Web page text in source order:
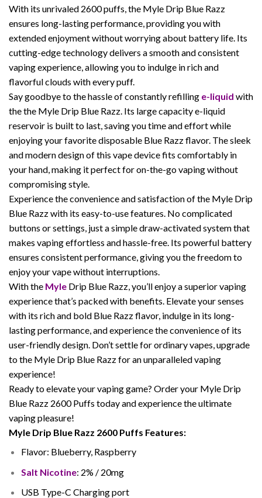
With its unrivaled 2600 puffs, the Myle Drip Blue Razz
ensures long-lasting performance, providing you with
extended enjoyment without worrying about battery life. Its
cutting-edge technology delivers a smooth and consistent
vaping experience, allowing you to indulge in rich and
flavorful clouds with every puff.
Say goodbye to the hassle of constantly refilling e-liquid with
the the Myle Drip Blue Razz. Its large capacity e-liquid
reservoir is built to last, saving you time and effort while
enjoying your favorite disposable Blue Razz flavor. The sleek
and modern design of this vape device fits comfortably in
your hand, making it perfect for on-the-go vaping without
compromising style.
Experience the convenience and satisfaction of the Myle Drip
Blue Razz with its easy-to-use features. No complicated
buttons or settings, just a simple draw-activated system that
makes vaping effortless and hassle-free. Its powerful battery
ensures consistent performance, giving you the freedom to
enjoy your vape without interruptions.
With the Myle Drip Blue Razz, you’ll enjoy a superior vaping
experience that’s packed with benefits. Elevate your senses
with its rich and bold Blue Razz flavor, indulge in its long-
lasting performance, and experience the convenience of its
user-friendly design. Don’t settle for ordinary vapes, upgrade
to the Myle Drip Blue Razz for an unparalleled vaping
experience!
Ready to elevate your vaping game? Order your Myle Drip
Blue Razz 2600 Puffs today and experience the ultimate
vaping pleasure!
Myle Drip Blue Razz 2600 Puffs Features:
Flavor: Blueberry, Raspberry
Salt Nicotine: 2% / 20mg
USB Type-C Charging port